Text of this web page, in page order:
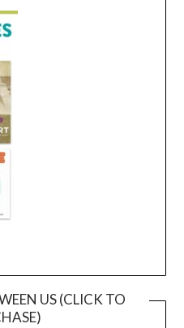
US (CLICK TO